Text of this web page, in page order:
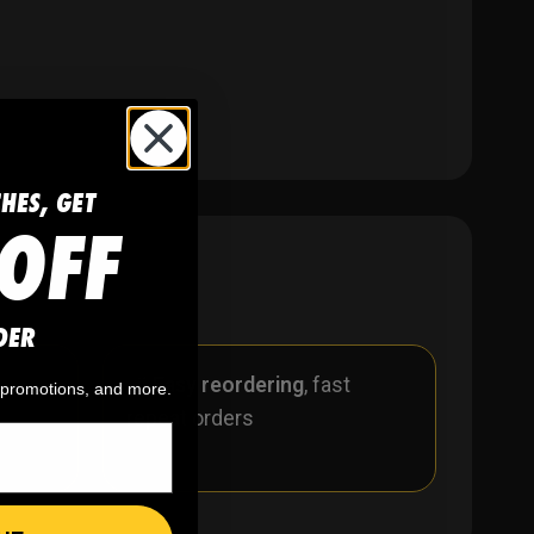
🪄Easy reordering, fast
repeat orders
GET
and more.